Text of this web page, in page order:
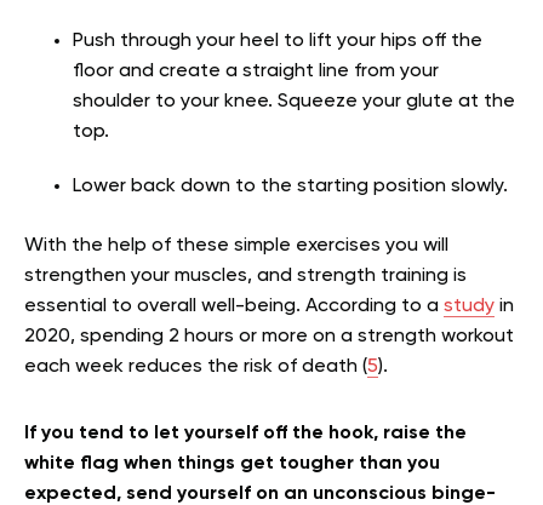
Push through your heel to lift your hips off the
floor and create a straight line from your
shoulder to your knee. Squeeze your glute at the
top.
Lower back down to the starting position slowly.
With the help of these simple exercises you will
strengthen your muscles, and strength training is
essential to overall well-being. According to a study in
2020, spending 2 hours or more on a strength workout
each week reduces the risk of death (5).
If you tend to let yourself off the hook, raise the
white flag when things get tougher than you
expected, send yourself on an unconscious binge-